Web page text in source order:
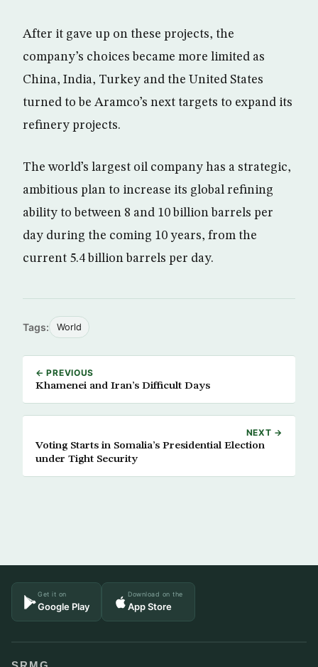
After it gave up on these projects, the
company’s choices became more limited as
China, India, Turkey and the United States
turned to be Aramco’s next targets to expand its
refinery projects.
The world’s largest oil company has a strategic,
ambitious plan to increase its global refining
ability to between 8 and 10 billion barrels per
day during the coming 10 years, from the
current 5.4 billion barrels per day.
Tags: World
← PREVIOUS
Khamenei and Iran’s Difficult Days
NEXT →
Voting Starts in Somalia’s Presidential Election
under Tight Security
Get it on
Google Play
Download on the
App Store